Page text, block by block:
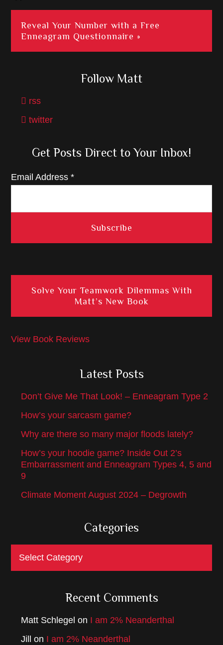
Reveal Your Number with a Free
Enneagram Questionnaire »
Follow Matt
rss
twitter
Get Posts Direct to Your Inbox!
Email Address*
Solve Your Teamwork Dilemmas With
Matt’s New Book
View Book Reviews
Latest Posts
Don’t Give Me That Look! – Enneagram Type 2
How’s your sarcasm game?
Why are there so many major floods lately?
How’s your hoodie game? Inside Out 2’s
Embarrassment and Enneagram Types 4, 5 and
9
Climate Moment August 2024 – Degrowth
Categories
Categories
Recent Comments
Matt Schlegel on I am 2% Neanderthal
Jill
on I am 2% Neanderthal